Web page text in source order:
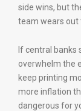
side wins, but
team wears out
If central banks
overwhelm the
keep printing
more inflation
dangerous for